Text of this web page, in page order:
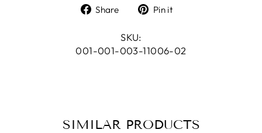
Share
Share
Facebook
Pin it
SKU:
001-001-003-11006-02
SIMILAR PRODUCTS